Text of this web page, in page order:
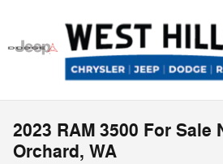
2023 RAM 3500 For Sale
Orchard, WA